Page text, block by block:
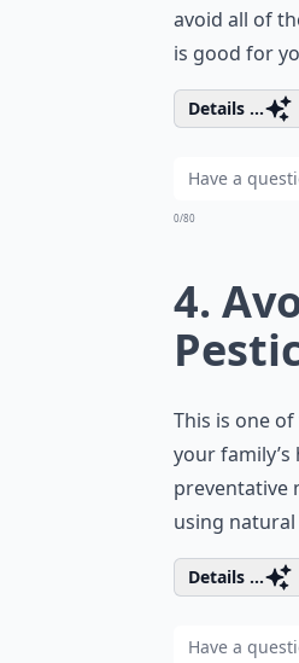
avoid all of
is good for
Details ...
0/80
4.
This is one
your
preventative
using
Details ...